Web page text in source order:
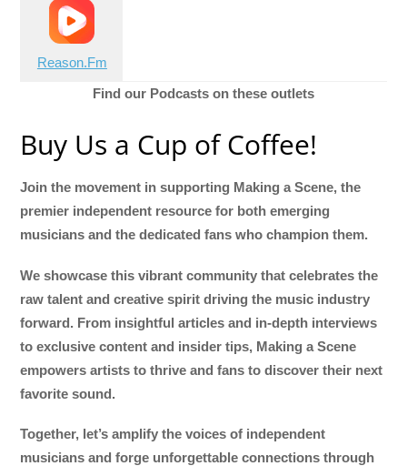
Reason.Fm
Find our Podcasts on these outlets
Buy Us a Cup of Coffee!
Join the movement in supporting Making a Scene, the
premier independent resource for both emerging
musicians and the dedicated fans who champion them.
We showcase this vibrant community that celebrates the
raw talent and creative spirit driving the music industry
forward. From insightful articles and in-depth interviews
to exclusive content and insider tips, Making a Scene
empowers artists to thrive and fans to discover their next
favorite sound.
Together, let’s amplify the voices of independent
musicians and forge unforgettable connections through